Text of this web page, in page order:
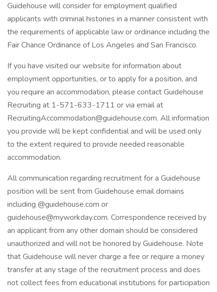
Guidehouse will consider for employment qualified
applicants with criminal histories in a manner consistent with
the requirements of applicable law or ordinance including the
Fair Chance Ordinance of Los Angeles and San Francisco.
If you have visited our website for information about
employment opportunities, or to apply for a position, and
you require an accommodation, please contact Guidehouse
Recruiting at 1-571-633-1711 or via email at
RecruitingAccommodation@guidehouse.com. All information
you provide will be kept confidential and will be used only
to the extent required to provide needed reasonable
accommodation.
All communication regarding recruitment for a Guidehouse
position will be sent from Guidehouse email domains
including @guidehouse.com or
guidehouse@myworkday.com. Correspondence received by
an applicant from any other domain should be considered
unauthorized and will not be honored by Guidehouse. Note
that Guidehouse will never charge a fee or require a money
transfer at any stage of the recruitment process and does
not collect fees from educational institutions for participation